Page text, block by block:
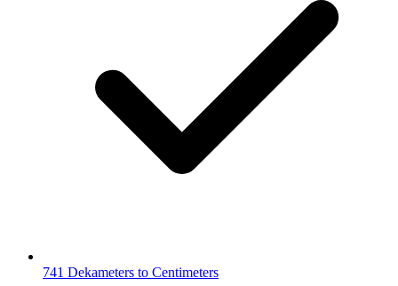
741 Dekameters to Centimeters